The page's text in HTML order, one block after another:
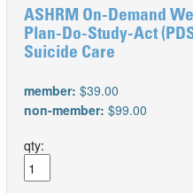
ASHRM On-Demand
Plan-Do-Study-Act
Suicide Care
member: $39.00
non-member: $99.00
qty: